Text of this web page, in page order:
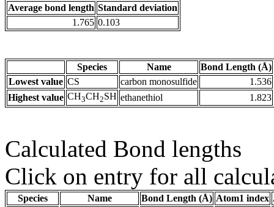
Average bond length Standard deviation
1.765 0.103
Species Name
Bond Length (Å)
Lowest value CS carbon monosulfide
1.536
Highest value CH3CH2SH ethanethiol 1.823
Calculated Bond lengths
Click on entry for all
Species Name Bond Length (Å) Atom1 index